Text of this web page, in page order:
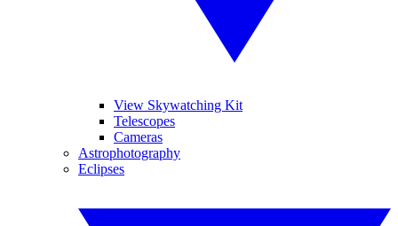
View Skywatching Kit
Telescopes
Cameras
Astrophotography
Eclipses